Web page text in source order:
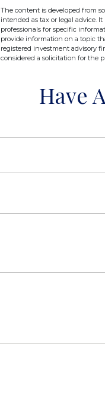
The content is developed from
intended as tax or legal advice.
professionals for specific
provide information on a topic
registered investment advisory
considered a solicitation for the
Have